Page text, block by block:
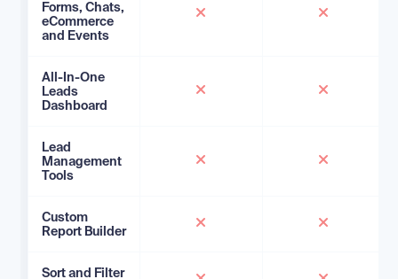
Forms, Chats,
eCommerce
and Events
All-In-One
Leads
Dashboard
Lead
Management
Tools
Custom
Report Builder
Sort and Filter